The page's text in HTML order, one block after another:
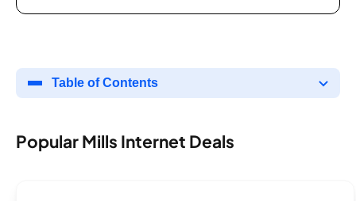
Table of Contents
Popular Mills Internet Deals